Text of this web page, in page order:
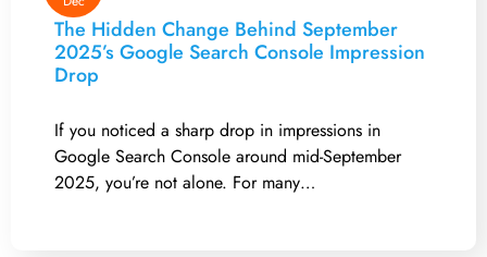
The Hidden Change Behind September
2025’s Google Search Console Impression
Drop
If you noticed a sharp drop in impressions in
Google Search Console around mid-September
2025, you’re not alone. For many…